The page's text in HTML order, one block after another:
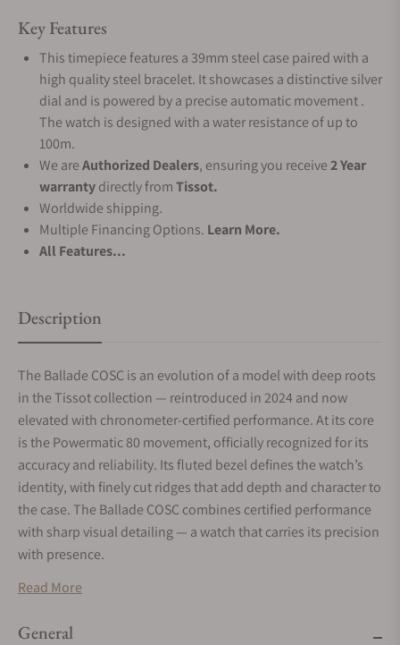
Key Features
This timepiece features a 39mm steel case paired with a
high quality steel bracelet. It showcases a distinctive silver
dial and is powered by a precise automatic movement .
The watch is designed with a water resistance of up to
100m.
We areAuthorized Dealers, ensuring you receive2 Year
warrantydirectly fromTissot.
Worldwide shipping.
Multiple Financing Options. Learn More.
All Features...
Description
The Ballade COSC is an evolution of a model with deep roots
in the Tissot collection — reintroduced in 2024 and now
elevated with chronometer-certified performance. At its core
is the Powermatic 80 movement, officially recognized for its
accuracy and reliability. Its fluted bezel defines the watch’s
identity, with finely cut ridges that add depth and character to
the case. The Ballade COSC combines certified performance
with sharp visual detailing — a watch that carries its precision
with presence.
Read More
General